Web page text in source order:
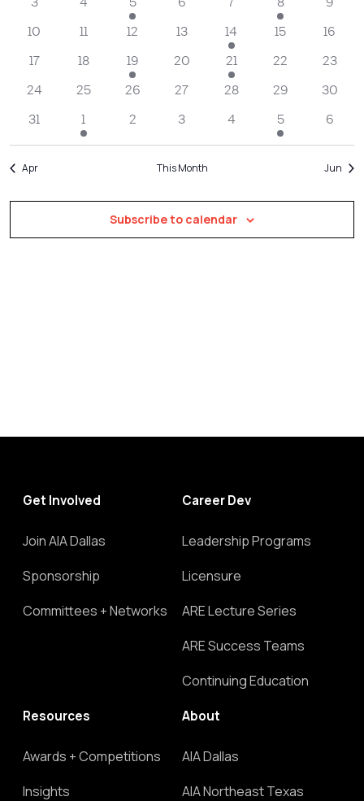
3 4 5 6 7 8 9
10 11 12 13 14 15 16
17 18 19 20 21 22 23
24 25 26 27 28 29 30
31 1 2 3 4 5 6
Apr This Month Jun
Subscribe to calendar
Get Involved
Join AIA Dallas
Sponsorship
Committees + Networks
Career Dev
Leadership Programs
Licensure
ARE Lecture Series
ARE Success Teams
Continuing Education
Resources
Awards + Competitions
Insights
About
AIA Dallas
AIA Northeast Texas